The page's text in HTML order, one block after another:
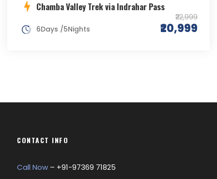
Chamba Valley Trek via Indrahar Pass
₹22,999
₹20,999
6Days /5Nights
CONTACT INFO
Call Now – +91-97369 71825